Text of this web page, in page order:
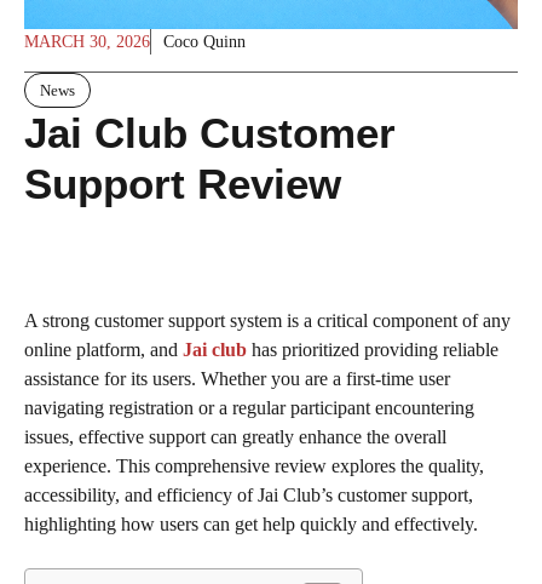
MARCH 30, 2026 Coco Quinn
News
Jai Club Customer
Support Review
A strong customer support system is a critical component of any
online platform, and Jai club has prioritized providing reliable
assistance for its users. Whether you are a first-time user
navigating registration or a regular participant encountering
issues, effective support can greatly enhance the overall
experience. This comprehensive review explores the quality,
accessibility, and efficiency of Jai Club’s customer support,
highlighting how users can get help quickly and effectively.